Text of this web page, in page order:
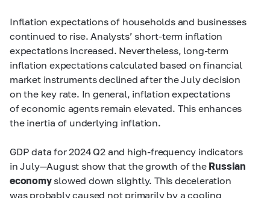
Inflation expectations of households and businesses
continued to rise. Analysts’ short-term inflation
expectations increased. Nevertheless, long-term
inflation expectations calculated based on financial
market instruments declined after the July decision
on the key rate. In general, inflation expectations
of economic agents remain elevated. This enhances
the inertia of underlying inflation.
GDP data for 2024 Q2 and high-frequency indicators
in July—August show that the growth of the Russian
economyslowed down slightly. This deceleration
was probably caused not primarily by a cooling